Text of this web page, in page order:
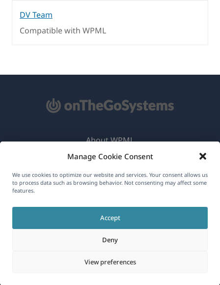
Manage Cookie Consent
We use cookies to optimize our website and services. Your consent allows us
to process data such as browsing behavior. Not consenting may affect some
features.
Accept
Deny
View preferences
DV Team
Compatible with WPML
English
About WPML
GDPR & Privacy Policy
Join Our Team(opens
in
window)
in
new
window)
in
a
new
window)
in
new